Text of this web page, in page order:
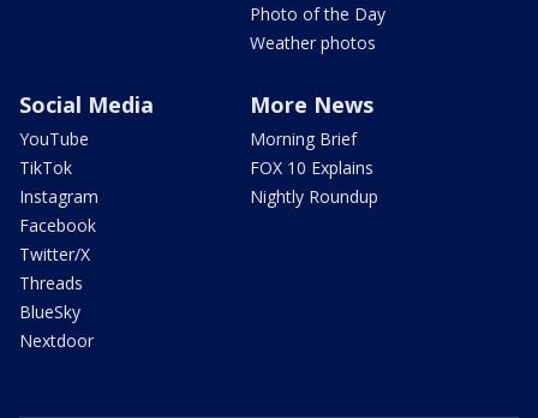
Photo of the Day
Weather photos
Social Media
YouTube
TikTok
Instagram
Facebook
Twitter/X
Threads
BlueSky
Nextdoor
More News
Morning Brief
FOX 10 Explains
Nightly Roundup